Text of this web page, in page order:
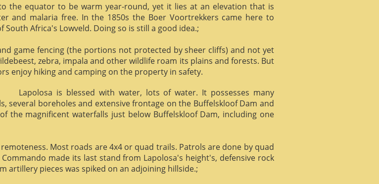
the equator to be warm year-round, yet it lies at an elevation that is
and malaria free. In the 1850s the Boer Voortrekkers came here to
Africa's Lowveld. Doing so is still a good idea.;
game fencing (the portions not protected by sheer cliffs) and not yet
zebra, impala and other wildlife roam its plains and forests. But
enjoy hiking and camping on the property in safety.
Lapolosa is blessed with water, lots of water. It possesses many
several boreholes and extensive frontage on the Buffelskloof Dam and
the magnificent waterfalls just below Buffelskloof Dam, including one
Most roads are 4x4 or quad trails. Patrols are done by quad
made its last stand from Lapolosa's height's, defensive rock
artillery pieces was spiked on an adjoining hillside.;